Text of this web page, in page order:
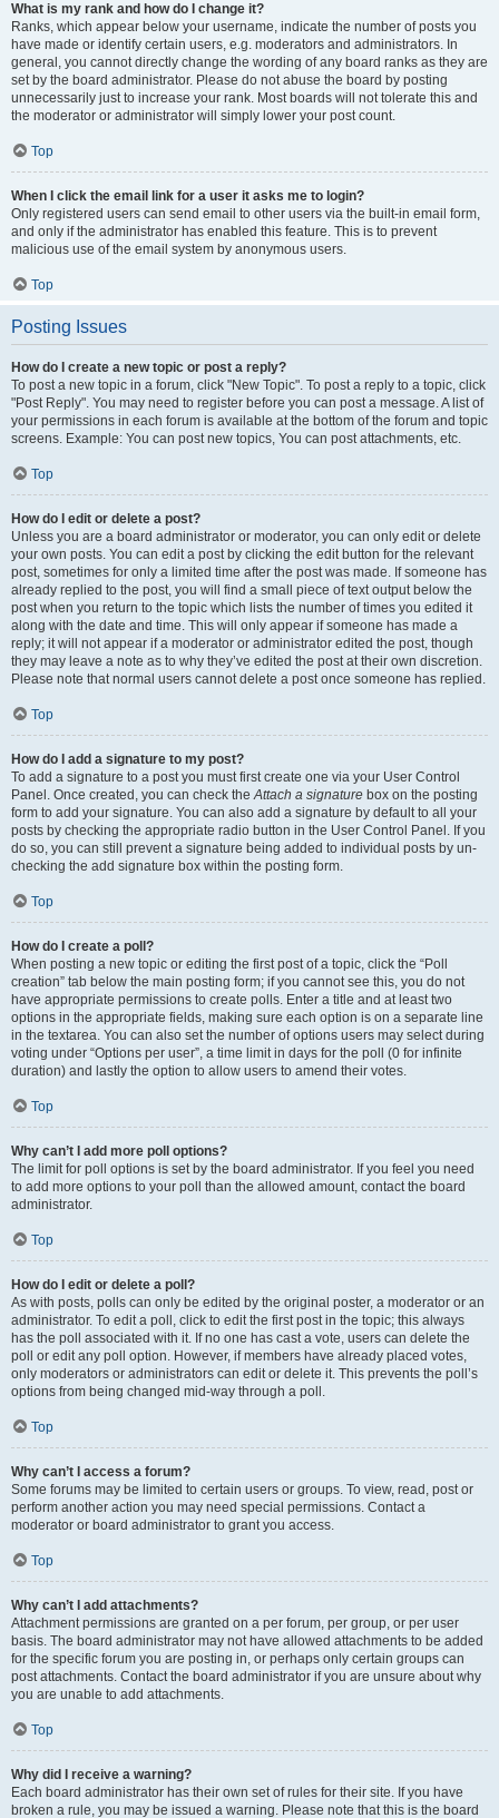
What is my rank and how do I change it?
Ranks, which appear below your username, indicate the number of posts you
have made or identify certain users, e.g. moderators and administrators. In
general, you cannot directly change the wording of any board ranks as they are
set by the board administrator. Please do not abuse the board by posting
unnecessarily just to increase your rank. Most boards will not tolerate this and
the moderator or administrator will simply lower your post count.
Top
When I click the email link for a user it asks me to login?
Only registered users can send email to other users via the built-in email form,
and only if the administrator has enabled this feature. This is to prevent
malicious use of the email system by anonymous users.
Top
Posting Issues
How do I create a new topic or post a reply?
To post a new topic in a forum, click "New Topic". To post a reply to a topic, click
"Post Reply". You may need to register before you can post a message. A list of
your permissions in each forum is available at the bottom of the forum and topic
screens. Example: You can post new topics, You can post attachments, etc.
Top
How do I edit or delete a post?
Unless you are a board administrator or moderator, you can only edit or delete
your own posts. You can edit a post by clicking the edit button for the relevant
post, sometimes for only a limited time after the post was made. If someone has
already replied to the post, you will find a small piece of text output below the
post when you return to the topic which lists the number of times you edited it
along with the date and time. This will only appear if someone has made a
reply; it will not appear if a moderator or administrator edited the post, though
they may leave a note as to why they’ve edited the post at their own discretion.
Please note that normal users cannot delete a post once someone has replied.
Top
How do I add a signature to my post?
To add a signature to a post you must first create one via your User Control
Panel. Once created, you can check theAttach a signature box on the posting
form to add your signature. You can also add a signature by default to all your
posts by checking the appropriate radio button in the User Control Panel. If you
do so, you can still prevent a signature being added to individual posts by un-
checking the add signature box within the posting form.
Top
How do I create a poll?
When posting a new topic or editing the first post of a topic, click the “Poll
creation” tab below the main posting form; if you cannot see this, you do not
have appropriate permissions to create polls. Enter a title and at least two
options in the appropriate fields, making sure each option is on a separate line
in the textarea. You can also set the number of options users may select during
voting under “Options per user”, a time limit in days for the poll (0 for infinite
duration) and lastly the option to allow users to amend their votes.
Top
Why can’t I add more poll options?
The limit for poll options is set by the board administrator. If you feel you need
to add more options to your poll than the allowed amount, contact the board
administrator.
Top
How do I edit or delete a poll?
As with posts, polls can only be edited by the original poster, a moderator or an
administrator. To edit a poll, click to edit the first post in the topic; this always
has the poll associated with it. If no one has cast a vote, users can delete the
poll or edit any poll option. However, if members have already placed votes,
only moderators or administrators can edit or delete it. This prevents the poll’s
options from being changed mid-way through a poll.
Top
Why can’t I access a forum?
Some forums may be limited to certain users or groups. To view, read, post or
perform another action you may need special permissions. Contact a
moderator or board administrator to grant you access.
Top
Why can’t I add attachments?
Attachment permissions are granted on a per forum, per group, or per user
basis. The board administrator may not have allowed attachments to be added
for the specific forum you are posting in, or perhaps only certain groups can
post attachments. Contact the board administrator if you are unsure about why
you are unable to add attachments.
Top
Why did I receive a warning?
Each board administrator has their own set of rules for their site. If you have
broken a rule, you may be issued a warning. Please note that this is the board